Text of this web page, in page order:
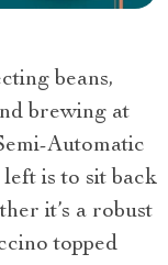
beans,
brewing at
Automatic
left is to sit back
it’s a robust
topped